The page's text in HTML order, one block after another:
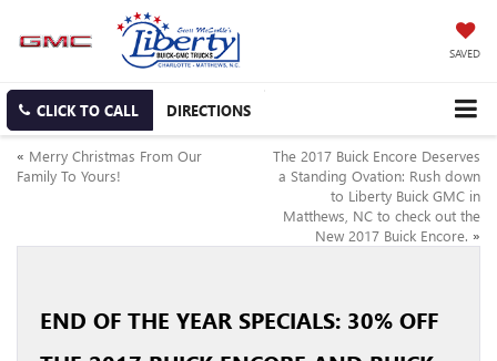
SAVED
CLICK TO CALL DIRECTIONS
« Merry Christmas From Our
Family To Yours!
The 2017 Buick Encore Deserves
a Standing Ovation: Rush down
to Liberty Buick GMC in
Matthews, NC to check out the
New 2017 Buick Encore. »
END OF THE YEAR SPECIALS: 30% OFF